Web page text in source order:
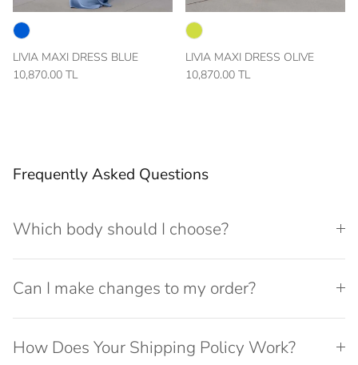
LIVIA MAXI DRESS BLUE
10,870.00 TL
LIVIA MAXI DRESS OLIVE
10,870.00 TL
Frequently Asked Questions
Which body should I choose?
Can I make changes to my order?
How Does Your Shipping Policy Work?